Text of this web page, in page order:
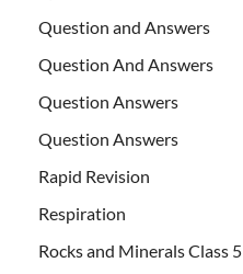
Question and Answers
Question And Answers
Question Answers
Question Answers
Rapid Revision
Respiration
Rocks and Minerals Class 5